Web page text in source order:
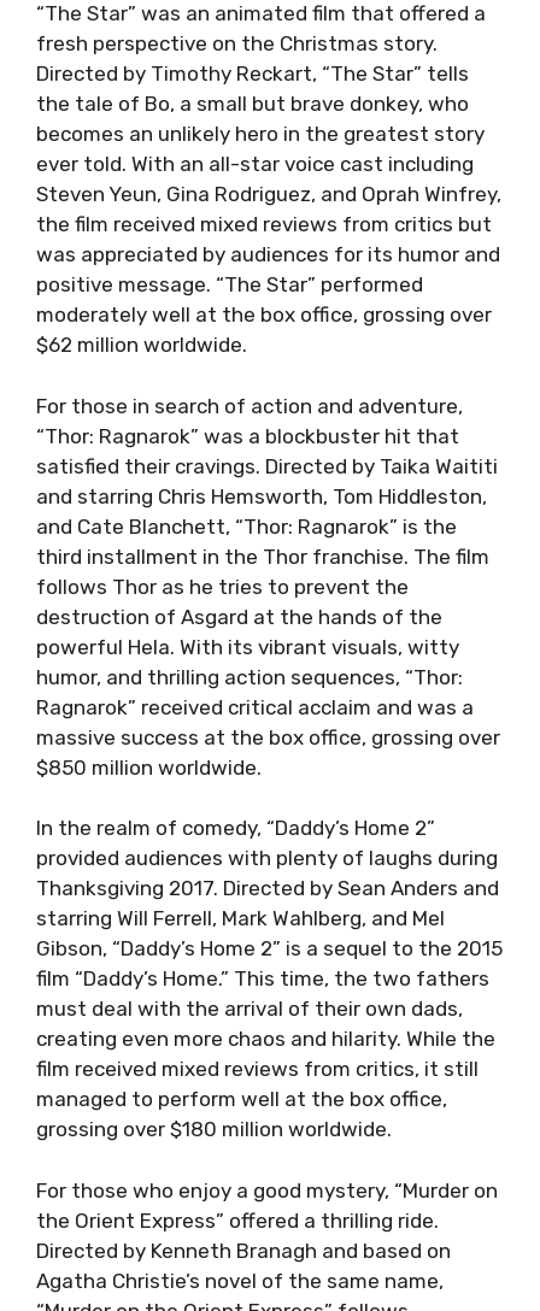
“The Star” was an animated film that offered a
fresh perspective on the Christmas story.
Directed by Timothy Reckart, “The Star” tells
the tale of Bo, a small but brave donkey, who
becomes an unlikely hero in the greatest story
ever told. With an all-star voice cast including
Steven Yeun, Gina Rodriguez, and Oprah Winfrey,
the film received mixed reviews from critics but
was appreciated by audiences for its humor and
positive message. “The Star” performed
moderately well at the box office, grossing over
$62 million worldwide.
For those in search of action and adventure,
“Thor: Ragnarok” was a blockbuster hit that
satisfied their cravings. Directed by Taika Waititi
and starring Chris Hemsworth, Tom Hiddleston,
and Cate Blanchett, “Thor: Ragnarok” is the
third installment in the Thor franchise. The film
follows Thor as he tries to prevent the
destruction of Asgard at the hands of the
powerful Hela. With its vibrant visuals, witty
humor, and thrilling action sequences, “Thor:
Ragnarok” received critical acclaim and was a
massive success at the box office, grossing over
$850 million worldwide.
In the realm of comedy, “Daddy’s Home 2”
provided audiences with plenty of laughs during
Thanksgiving 2017. Directed by Sean Anders and
starring Will Ferrell, Mark Wahlberg, and Mel
Gibson, “Daddy’s Home 2” is a sequel to the 2015
film “Daddy’s Home.” This time, the two fathers
must deal with the arrival of their own dads,
creating even more chaos and hilarity. While the
film received mixed reviews from critics, it still
managed to perform well at the box office,
grossing over $180 million worldwide.
For those who enjoy a good mystery, “Murder on
the Orient Express” offered a thrilling ride.
Directed by Kenneth Branagh and based on
Agatha Christie’s novel of the same name,